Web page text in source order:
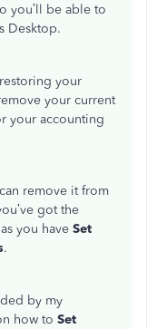
you’ll be able to
Desktop.
your
your current
your accounting
remove it from
got the
you have Set
.
by my
how to Set